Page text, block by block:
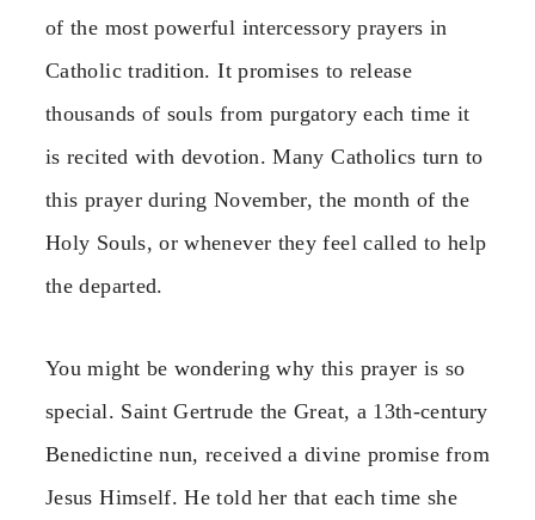
of the most powerful intercessory prayers in
Catholic tradition. It promises to release
thousands of souls from purgatory each time it
is recited with devotion. Many Catholics turn to
this prayer during November, the month of the
Holy Souls, or whenever they feel called to help
the departed.
You might be wondering why this prayer is so
special. Saint Gertrude the Great, a 13th-century
Benedictine nun, received a divine promise from
Jesus Himself. He told her that each time she